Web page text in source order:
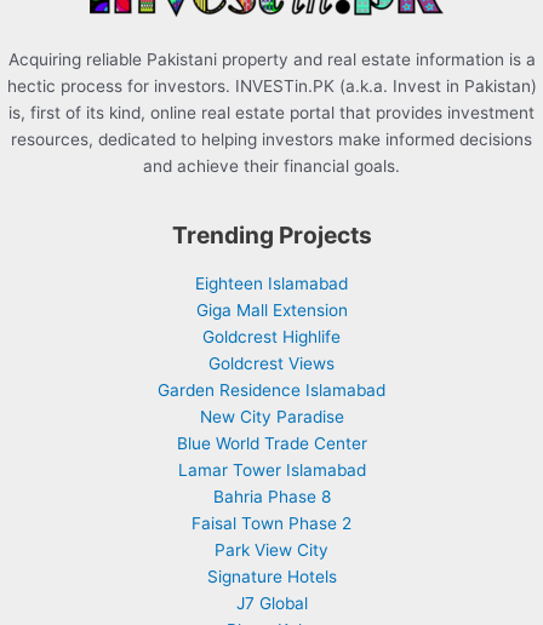
Acquiring reliable Pakistani property and real estate information is a
hectic process for investors. INVESTin.PK (a.k.a. Invest in Pakistan)
is, first of its kind, online real estate portal that provides investment
resources, dedicated to helping investors make informed decisions
and achieve their financial goals.
Trending Projects
Eighteen Islamabad
Giga Mall Extension
Goldcrest Highlife
Goldcrest Views
Garden Residence Islamabad
New City Paradise
Blue World Trade Center
Lamar Tower Islamabad
Bahria Phase 8
Faisal Town Phase 2
Park View City
Signature Hotels
J7 Global